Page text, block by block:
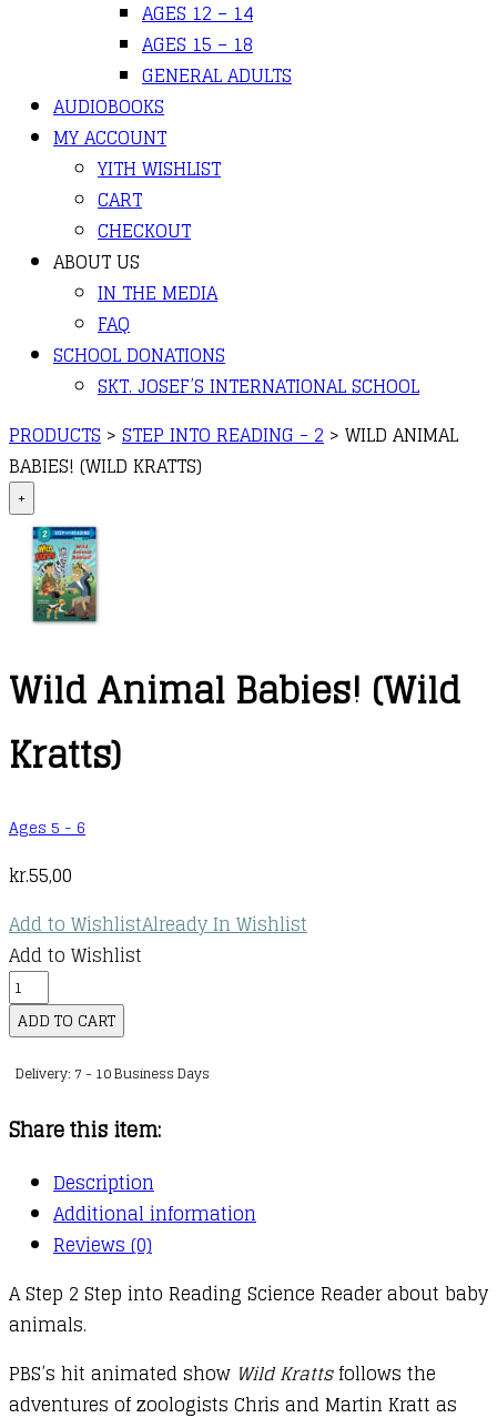
AGES 12 – 14
AGES 15 – 18
GENERAL ADULTS
AUDIOBOOKS
MY ACCOUNT
YITH WISHLIST
CART
CHECKOUT
ABOUT US
IN THE MEDIA
FAQ
SCHOOL DONATIONS
SKT. JOSEF’S INTERNATIONAL SCHOOL
PRODUCTS > STEP INTO READING - 2 > WILD ANIMAL
BABIES! (WILD KRATTS)
+
Wild Animal Babies! (Wild
Kratts)
Ages 5 - 6
kr.55,00
Add to WishlistAlready In Wishlist
Add to Wishlist
Wild
Animal
Babies!
(Wild
quantity
ADD TO CART
Delivery: 7 - 10 Business Days
Share this item:
Description
Additional information
Reviews (0)
A Step 2 Step into Reading Science Reader about baby
animals.
PBS’s hit animated show Wild Krattsfollows the
adventures of zoologists Chris and Martin Kratt as